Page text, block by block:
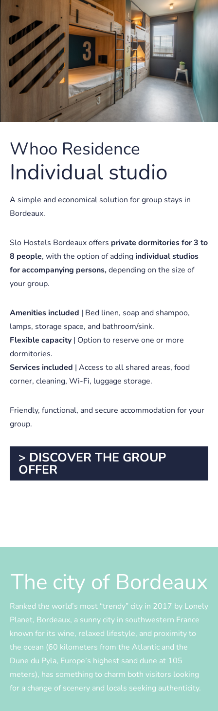
Whoo Residence
Individual studio
A simple and economical solution for group stays in
Bordeaux.
Slo Hostels Bordeaux offers private dormitories for 3 to
8 people, with the option of addingindividual studios
for accompanying persons,depending on the size of
your group.
Amenities included | Bed linen, soap and shampoo,
lamps, storage space, and bathroom/sink.
Flexible capacity | Option to reserve one or more
dormitories.
Services included | Access to all shared areas, food
corner, cleaning, Wi-Fi, luggage storage.
Friendly, functional, and secure accommodation for your
group.
> DISCOVER THE GROUP
OFFER
The city of Bordeaux
Ranked the world’s most “trendy” city in 2017 by Lonely
Planet, Bordeaux, a sunny city in southwestern France
known for its wine, relaxed lifestyle, and proximity to
the ocean (60 kilometers from the Atlantic and the
Dune du Pyla, Europe’s highest sand dune at 105
meters), has something to charm both visitors looking
for a change of scenery and locals seeking authenticity.